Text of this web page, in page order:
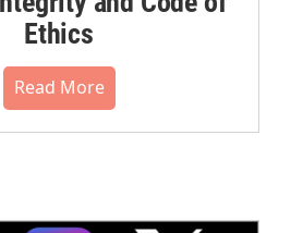
Ethics
Read More